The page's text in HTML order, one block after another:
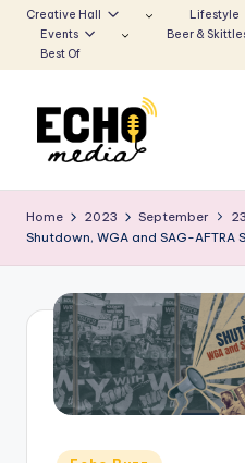
to
Creative Hall Lifestyle
Events
Beer &
Best Of
u
n
E
Voice
Home 2023 September 23
Shutdown, WGA and SAG-AFTRA
Posted